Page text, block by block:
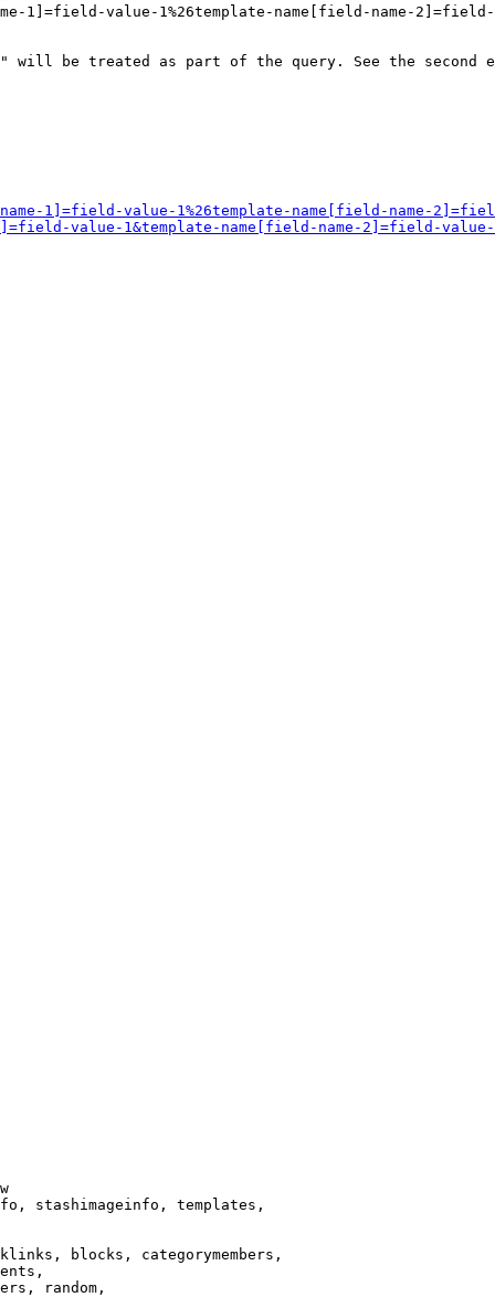
1]=field-value-1%26template-name[field-name-
will be treated as part of the query. See the second
1]=field-value-1%26template-name[field-name-
1]=field-value-1&template-name[field-name-2]=field-
stashimageinfo, templates,
blocks, categorymembers,
random,